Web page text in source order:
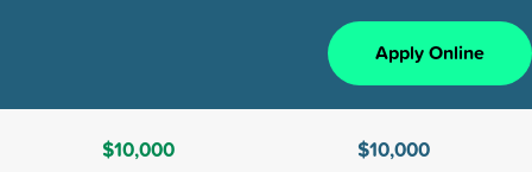
Apply Online
$10,000
$10,000